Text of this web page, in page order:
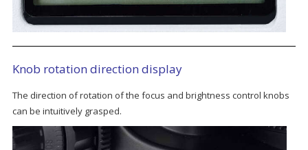
Knob rotation direction display
The direction of rotation of the focus and brightness control knobs
can be intuitively grasped.